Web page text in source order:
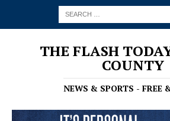
THE FLASH
COUNTY
NEWS & SPORTS - FREE